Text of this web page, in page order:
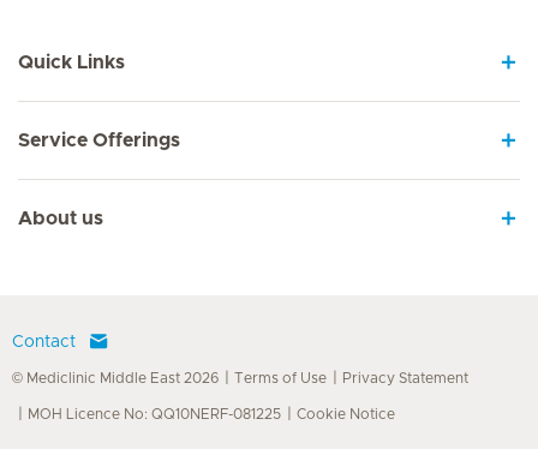
Quick Links
Service Offerings
About us
Contact
© Mediclinic Middle East 2026 Terms of Use Privacy Statement
MOH Licence No: QQ10NERF-081225 Cookie Notice